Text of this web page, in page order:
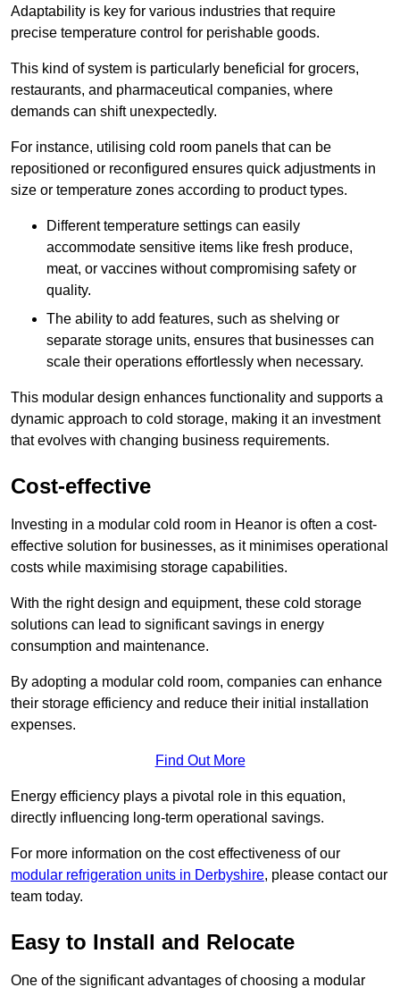
Adaptability is key for various industries that require
precise temperature control for perishable goods.
This kind of system is particularly beneficial for grocers,
restaurants, and pharmaceutical companies, where
demands can shift unexpectedly.
For instance, utilising cold room panels that can be
repositioned or reconfigured ensures quick adjustments in
size or temperature zones according to product types.
Different temperature settings can easily
accommodate sensitive items like fresh produce,
meat, or vaccines without compromising safety or
quality.
The ability to add features, such as shelving or
separate storage units, ensures that businesses can
scale their operations effortlessly when necessary.
This modular design enhances functionality and supports a
dynamic approach to cold storage, making it an investment
that evolves with changing business requirements.
Cost-effective
Investing in a modular cold room in Heanor is often a cost-
effective solution for businesses, as it minimises operational
costs while maximising storage capabilities.
With the right design and equipment, these cold storage
solutions can lead to significant savings in energy
consumption and maintenance.
By adopting a modular cold room, companies can enhance
their storage efficiency and reduce their initial installation
expenses.
Find Out More
Energy efficiency plays a pivotal role in this equation,
directly influencing long-term operational savings.
For more information on the cost effectiveness of our
modular refrigeration units in Derbyshire, please contact our
team today.
Easy to Install and Relocate
One of the significant advantages of choosing a modular